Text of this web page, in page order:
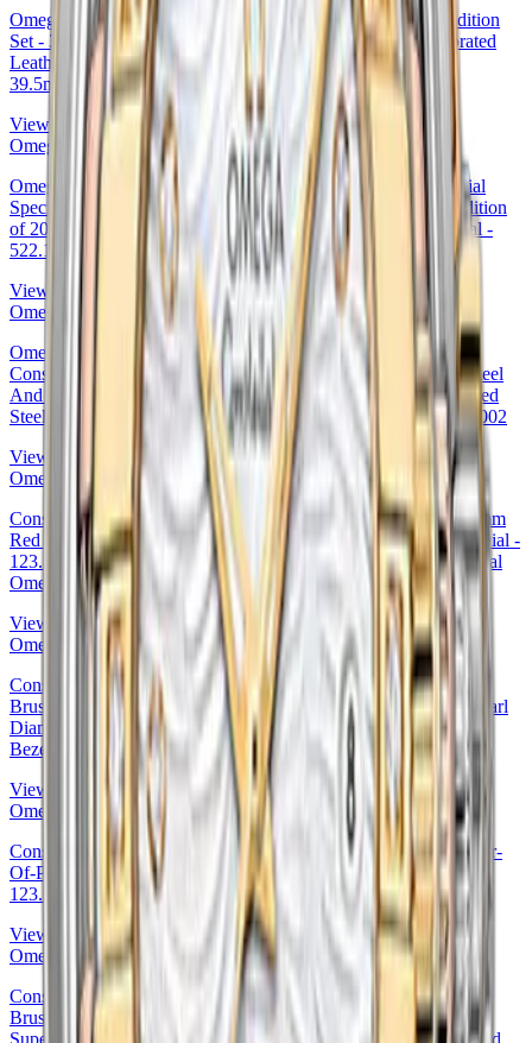
Omega Specialities Olympic Official Timekeeper Limited Edition
Set - 39.5 mm Steel Case - White Dial - Yellow Micro-Perforated
Leather Strap Limited Edition of 100 - 522.32.40.20.04.002
39.5mm (522.32.40.20.04.002
View Details
Omega
Omega 41.5mm Seamaster Aqua Terra 150 M Master Co-Axial
Specialty Olympic Collection PyeongChang 2018 Limited Edition
of 2018 Watch - 41.5 mm Steel Case - Teak Concept Blue Dial -
522.10.42.21.03.001 — Ref. 522.10.42.21.03.001
View Details
Omega
Omega 27mm & Yellow Gold White -Silvery Diamond Dial
Constellation Co-Axial Master Chronometer Watch - 27 mm Steel
And Yellow Gold Case - White -Silvery Diamond Dial - Brushed
Steel Bracelet - 127.20.27.20.52.002 — Ref. 127.20.27.20.52.002
View Details
Omega
Constellation Ladies Constellation Luxury Edition Watch - 27 mm
Red Gold Case - Diamond Bezel - Mother-Of-Pearl Diamond Dial -
123.55.27.20.55.005 27mm Diamond Bezel Mother-of-Pearl Dial
Omega Ref. 123.55.27.20.55.005
View Details
Omega
Constellation Ladies Constellation Chronometer Watch - 27 mm
Brushed Red Gold Case - Diamond Bezel - Dark Mother-Of-Pearl
Diamond Dial - 123.55.27.20.57.001 · Omega 27mm Diamond
Bezel Mother-of-Pearl Dial — 123.55.27.20.57.001
View Details
Omega
Constellation Co-Axial Watch - 27 mm Steel Case - Blue Mother-
Of-Pearl Dial - 123.10.27.20.57.001 27mm Omega Ref.
123.10.27.20.57.001
View Details
Omega
Constellation Ladies Constellation Chronometer Watch - 27 mm
Brushed Red Gold Case - Diamond Bezel - Mother-Of-Pearl
Supernova Diamond Dial - 123.55.27.20.55.001 27mm Diamond